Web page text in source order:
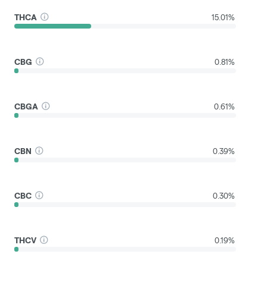
THCA 15.01%
CBG 0.81%
CBGA 0.61%
CBN 0.39%
CBC 0.30%
THCV 0.19%